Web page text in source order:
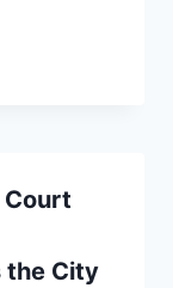
Court
the City